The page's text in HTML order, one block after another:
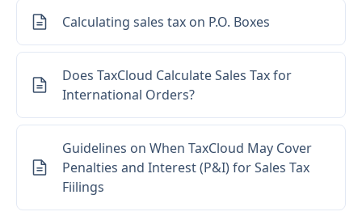
Calculating sales tax on P.O. Boxes
Does TaxCloud Calculate Sales Tax for
International Orders?
Guidelines on When TaxCloud May Cover
Penalties and Interest (P&I) for Sales Tax
Fiilings